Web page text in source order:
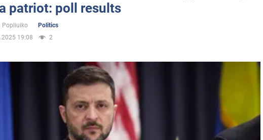
patriot: poll results
Popliuiko
Politics
19:08
2